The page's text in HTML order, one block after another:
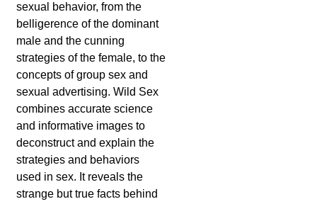
sexual behavior, from the
belligerence of the dominant
male and the cunning
strategies of the female, to the
concepts of group sex and
sexual advertising. Wild Sex
combines accurate science
and informative images to
deconstruct and explain the
strategies and behaviors
used in sex. It reveals the
strange but true facts behind